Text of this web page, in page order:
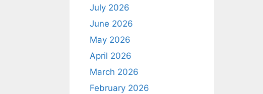
July 2026
June 2026
May 2026
April 2026
March 2026
February 2026